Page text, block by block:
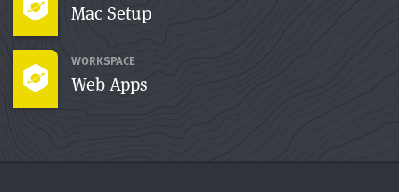
Mac Setup
Web Apps
WORKSPACE